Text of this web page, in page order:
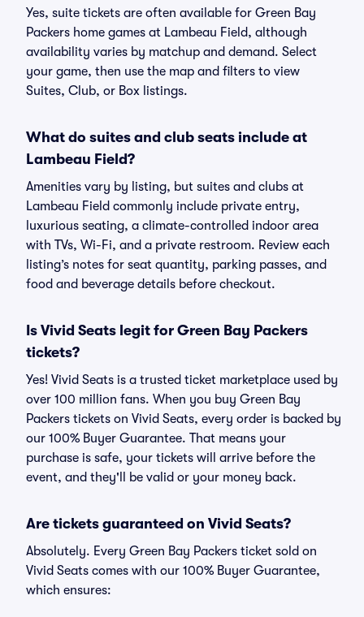
Yes, suite tickets are often available for Green Bay
Packers home games at Lambeau Field, although
availability varies by matchup and demand. Select
your game, then use the map and filters to view
Suites, Club, or Box listings.
What do suites and club seats include at
Lambeau Field?
Amenities vary by listing, but suites and clubs at
Lambeau Field commonly include private entry,
luxurious seating, a climate-controlled indoor area
with TVs, Wi-Fi, and a private restroom. Review each
listing’s notes for seat quantity, parking passes, and
food and beverage details before checkout.
Is Vivid Seats legit for Green Bay Packers
tickets?
Yes! Vivid Seats is a trusted ticket marketplace used by
over 100 million fans. When you buy Green Bay
Packers tickets on Vivid Seats, every order is backed by
our 100% Buyer Guarantee. That means your
purchase is safe, your tickets will arrive before the
event, and they'll be valid or your money back.
Are tickets guaranteed on Vivid Seats?
Absolutely. Every Green Bay Packers ticket sold on
Vivid Seats comes with our 100% Buyer Guarantee,
which ensures: